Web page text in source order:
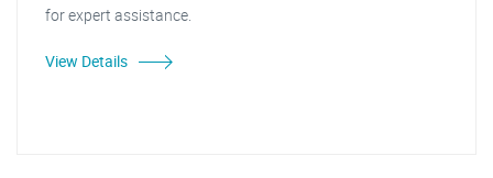
for expert assistance.
View Details